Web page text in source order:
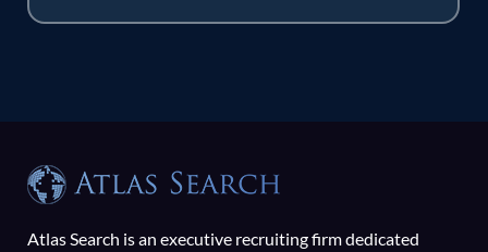
Atlas Search is an executive recruiting firm dedicated